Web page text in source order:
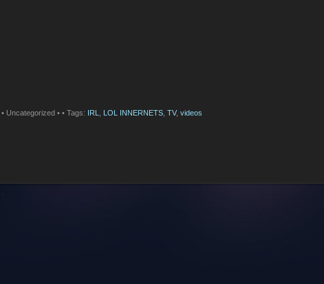
• Uncategorized • • Tags: IRL LOL INNERNETS TV, videos